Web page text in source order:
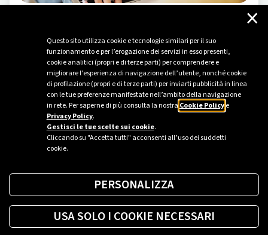
Questo sito utilizza cookie e tecnologie similari per il suo
funzionamento e per l’erogazione dei servizi in esso presenti,
cookie analitici (propri e di terze parti) per comprendere e
migliorare l’esperienza di navigazione dell’utente, nonché cookie
di profilazione (propri e di terze parti) per inviarti pubblicità in linea
con le tue preferenze manifestate nell’ambito della navigazione
in rete. Per saperne di più consulta la nostra Cookie Policye
Privacy Policy.
Gestisci le tue scelte sui cookie.
Cliccando su "Accetta tutti" acconsenti all’uso dei suddetti
cookie.
×
PERSONALIZZA
USA SOLO I COOKIE NECESSARI
AI: an impeccable advisor at your fingertips
Introducing the new Plenitude chatbot, which uses
artificial intelligence to engage with the customers of
today and the ones of tomorrow.